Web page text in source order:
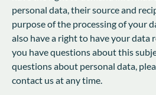
personal data, their source and
purpose of the processing of your
also have a right to have your data
you have questions about this
questions about personal data,
contact us at any time.